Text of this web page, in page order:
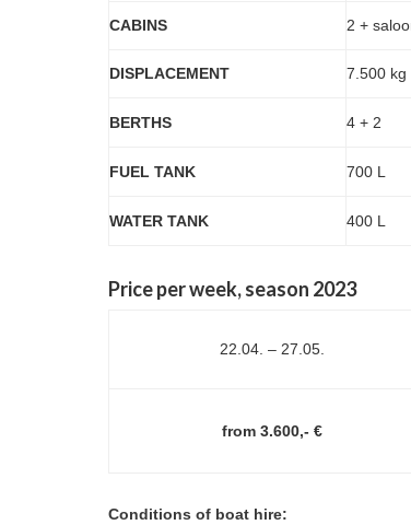
CABINS 2 +
DISPLACEMENT 7.500 kg
BERTHS 4 + 2
FUEL TANK 700 L
WATER TANK 400 L
Price per week, season 2023
22.04. – 27.05.
from 3.600,- €
Conditions of boat hire: